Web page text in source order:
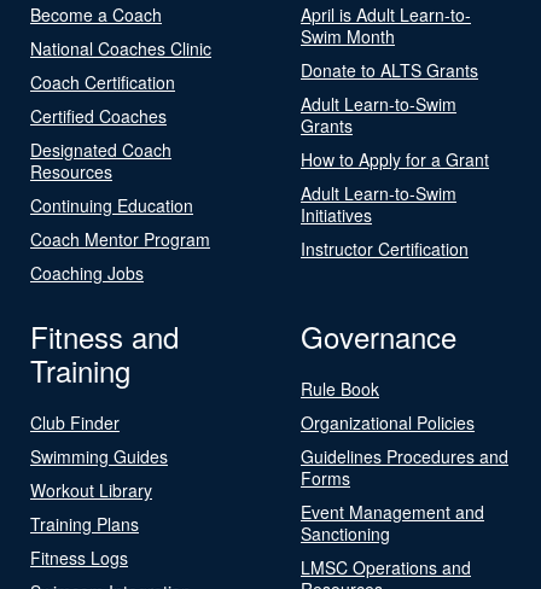
Become a Coach
National Coaches Clinic
Coach Certification
Certified Coaches
Designated Coach
Resources
Continuing Education
Coach Mentor Program
Coaching Jobs
April is Adult Learn-to-
Swim Month
Donate to ALTS Grants
Adult Learn-to-Swim
Grants
How to Apply for a Grant
Adult Learn-to-Swim
Initiatives
Instructor Certification
Fitness and
Training
Club Finder
Swimming Guides
Workout Library
Training Plans
Fitness Logs
Governance
Rule Book
Organizational Policies
Guidelines Procedures and
Forms
Event Management and
Sanctioning
LMSC Operations and